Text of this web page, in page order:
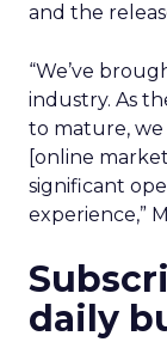
and the
“We’ve
industry. As
to mature,
[online
significant
experience,”
daily